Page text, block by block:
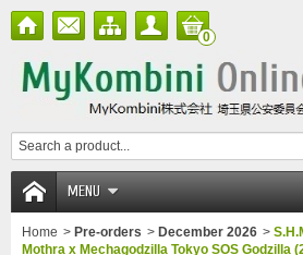
0
MENU
Home > Pre-orders > December 2026 >
Mothra x Mechagodzilla Tokyo SOS Godzilla